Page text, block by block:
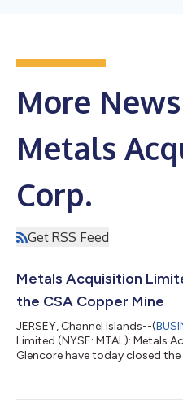
More
Metals
Corp.
Get RSS Feed
Metals Acquisition
the CSA Copper Mine
JERSEY, Channel Islands--(
Limited (NYSE: MTAL): Metals
Glencore have today closed the
ordinary shares and warrants